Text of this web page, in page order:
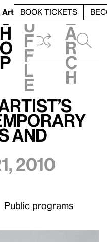
Art BOOK TICKETS
S
h
o
p
h
u
f
f
l
e
e
a
r
c
h
and
2010
Public programs